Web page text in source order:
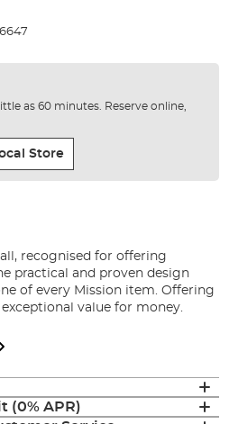
as 60 minutes. Reserve online,
Store
recognised for offering
practical and proven design
of every Mission item. Offering
value for money.
(0% APR)